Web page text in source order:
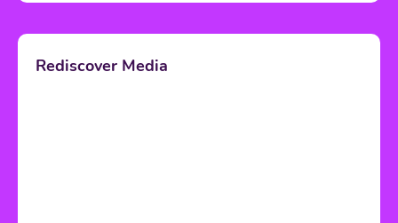
Rediscover Media